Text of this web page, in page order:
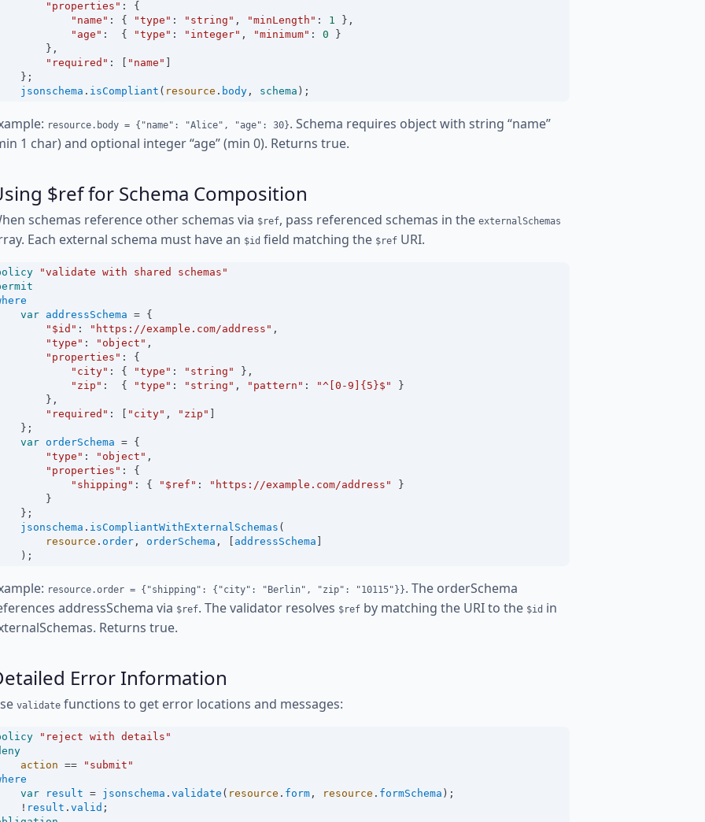
"properties" :
{
"name" : { "type" : "string" , "minLength" : 1 },
"age" :
  {
"type" : "integer" , "minimum" : 0 }
},
"required" : "name"
};
jsonschema . isCompliant ( resource . body , schema );
resource.body = {"name": "Alice", "age": 30}. Schema requires object with string “name”
1 char) and optional integer “age” (min 0). Returns true.
$ref for Schema Composition
schemas reference other schemas via $ref, pass referenced schemas in the externalSchemas
Each external schema must have an $id field matching the $ref URI.
"validate with shared schemas"
var addressSchema = {
"$id" : "https://example.com/address" ,
"type" : "object" ,
"properties" :
{
"city" : { "type" : "string"
},
"zip" :
  {
"type" : "string" , "pattern" : "^[0-9]{5}$"
}
},
"required" : "city" , "zip"
};
var orderSchema = {
"type" : "object" ,
"properties" :
{
"shipping" : { "$ref" : "https://example.com/address"
}
}
};
jsonschema . isCompliantWithExternalSchemas (
resource . order , orderSchema , [ addressSchema
);
resource.order = {"shipping": {"city": "Berlin", "zip": "10115"}}. The orderSchema
addressSchema via $ref. The validator resolves $ref by matching the URI to the $id in
Returns true.
Error Information
validate functions to get error locations and messages:
"reject with details"
action ==
"submit"
var
result = jsonschema . validate ( resource . form , resource . formSchema );
! result . valid ;